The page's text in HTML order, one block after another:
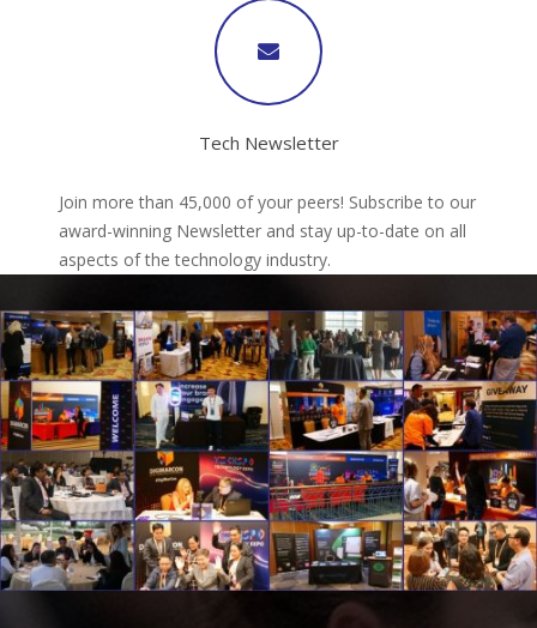
Tech Newsletter
Join more than 45,000 of your peers! Subscribe to our
award-winning Newsletter and stay up-to-date on all
aspects of the technology industry.